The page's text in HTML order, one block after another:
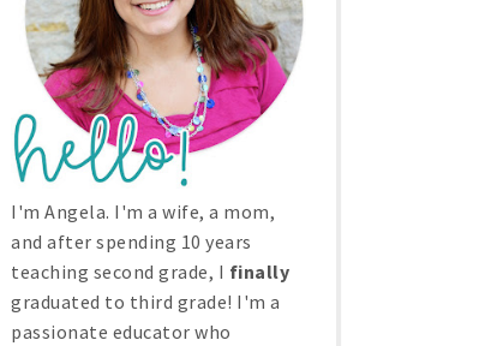
I'm Angela. I'm a wife, a mom,
and after spending 10 years
teaching second grade, I finally
graduated to third grade! I'm a
passionate educator who